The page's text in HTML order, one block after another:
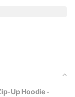
Up Hoodie -